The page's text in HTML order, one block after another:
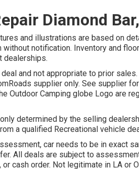
Diamond
and illustrations are based on
notification. Inventory and
dealerships.
and not appropriate to prior
supplier only. See supplier
Outdoor Camping globe Logo are
determined by the selling
a qualified Recreational vehicle
car needs to be in exact
All deals are subject to
cash order. Not legitimate in LA or